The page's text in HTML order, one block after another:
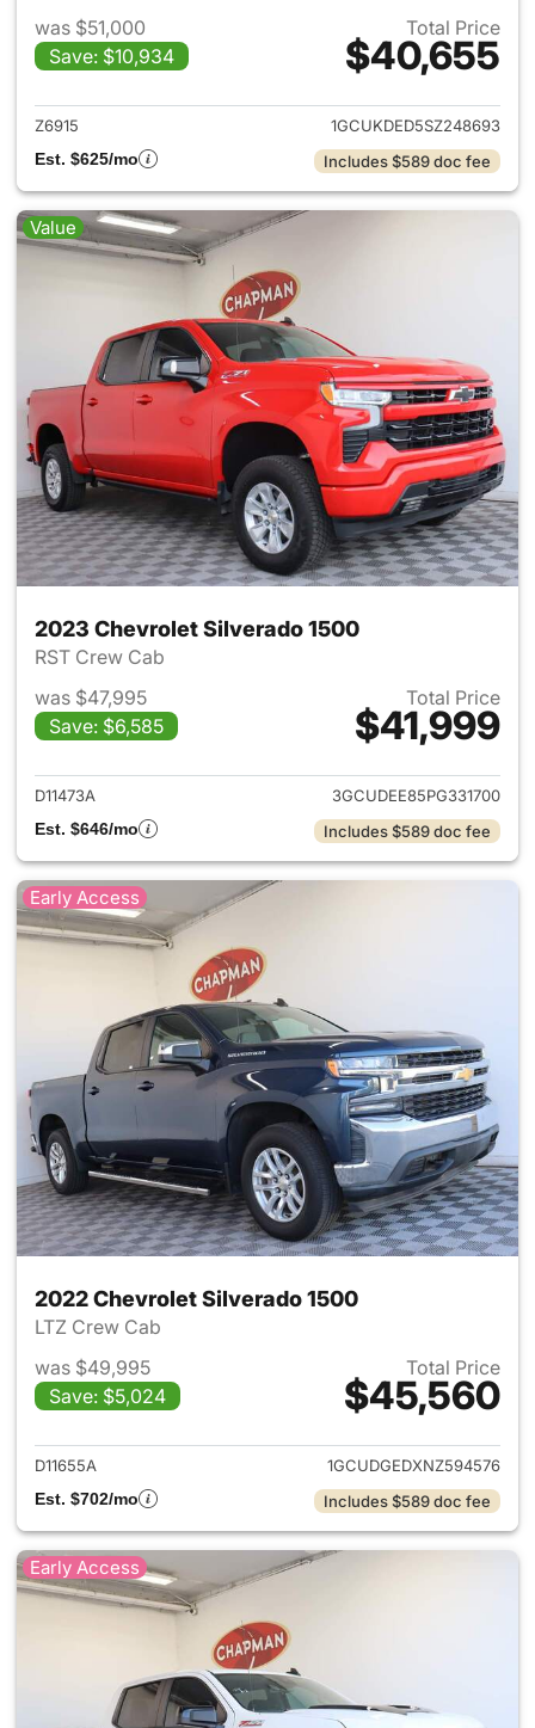
was $51,000
Save: $10,934
Total Price
$40,655
View details for 2025
Z6915
1GCUKDED5SZ248693
Est. $625/mo
Includes $589 doc fee
Value
2023 Chevrolet Silverado 1500
RST Crew Cab
was $47,995
Save: $6,585
Total Price
$41,999
View details for 2023
D11473A
3GCUDEE85PG331700
Est. $646/mo
Includes $589 doc fee
Early Access
2022 Chevrolet Silverado 1500
LTZ Crew Cab
was $49,995
Save: $5,024
Total Price
$45,560
View details for 2022
D11655A
1GCUDGEDXNZ594576
Est. $702/mo
Includes $589 doc fee
Early Access